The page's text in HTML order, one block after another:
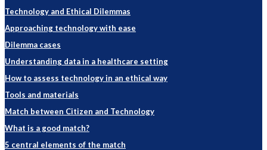
Technology and Ethical Dilemmas
Approaching technology with ease
Dilemma cases
Understanding data in a healthcare setting
How to assess technology in an ethical way
Tools and materials
Match between Citizen and Technology
What is a good match?
5 central elements of the match